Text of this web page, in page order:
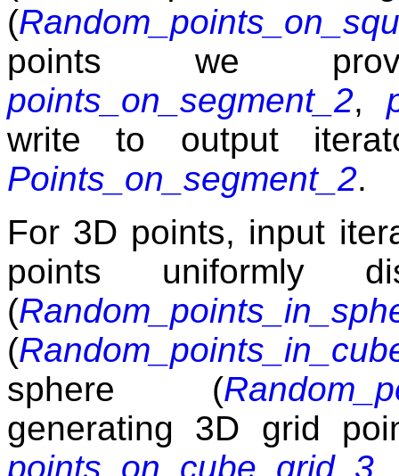
(
points we
points_on_segment_2,
write to output
Points_on_segment_2.
For 3D points, input
points uniformly
(
(
sphere (
generating 3D grid
points_on_cube_grid_3